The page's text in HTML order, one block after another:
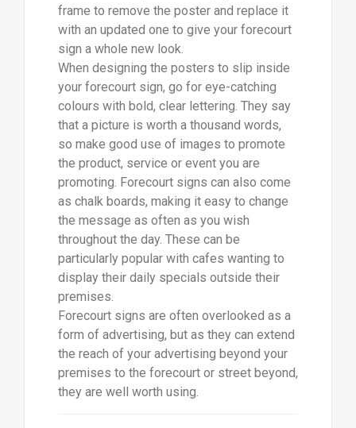
frame to remove the poster and replace it
with an updated one to give your forecourt
sign a whole new look.
When designing the posters to slip inside
your forecourt sign, go for eye-catching
colours with bold, clear lettering. They say
that a picture is worth a thousand words,
so make good use of images to promote
the product, service or event you are
promoting. Forecourt signs can also come
as chalk boards, making it easy to change
the message as often as you wish
throughout the day. These can be
particularly popular with cafes wanting to
display their daily specials outside their
premises.
Forecourt signs are often overlooked as a
form of advertising, but as they can extend
the reach of your advertising beyond your
premises to the forecourt or street beyond,
they are well worth using.